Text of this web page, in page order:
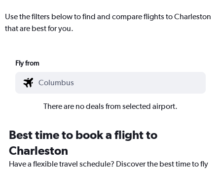
Use the filters below to find and compare flights to Charleston
that are best for you.
Fly from
There are no deals from selected airport.
Best time to book a flight to
Charleston
Have a flexible travel schedule? Discover the best time to fly